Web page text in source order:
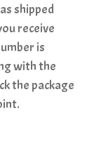
shipped
receive
is
with the
the package